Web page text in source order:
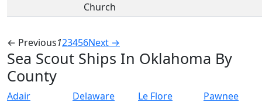
Church
← Previous123456Next →
Sea Scout Ships In Oklahoma By
County
Adair
Delaware
Le Flore
Pawnee